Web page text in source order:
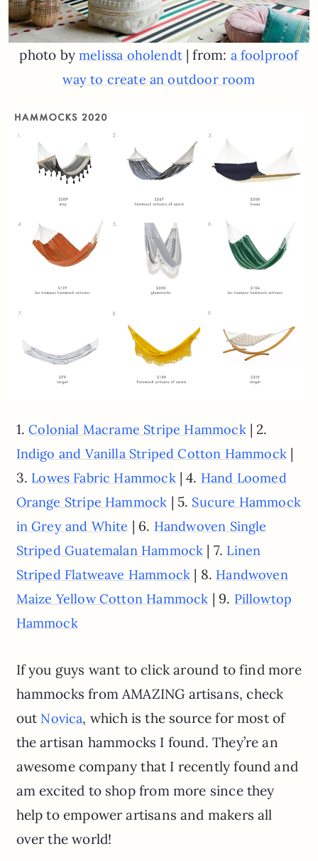
photo bymelissa oholendt| from: a foolproof
way to create an outdoor room
1.Colonial Macrame Stripe Hammock| 2.
Indigo and Vanilla Striped Cotton Hammock|
3. Lowes Fabric Hammock| 4. Hand Loomed
Orange Stripe Hammock | 5. Sucure Hammock
in Grey and White | 6. Handwoven Single
Striped Guatemalan Hammock | 7. Linen
Striped Flatweave Hammock | 8. Handwoven
Maize Yellow Cotton Hammock | 9. Pillowtop
Hammock
If you guys want to click around to find more
hammocks from AMAZING artisans, check
out Novica, which is the source for most of
the artisan hammocks I found. They’re an
awesome company that I recently found and
am excited to shop from more since they
help to empower artisans and makers all
over the world!